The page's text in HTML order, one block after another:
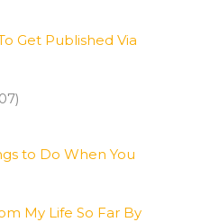
Get Published Via
to Do When You
My Life So Far By